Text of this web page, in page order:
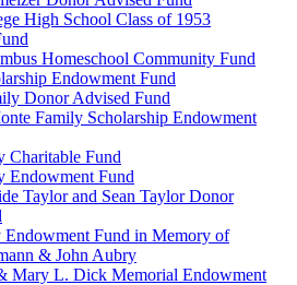
High School Class of 1953
Homeschool Community Fund
Endowment Fund
Donor Advised Fund
Family Scholarship Endowment
Charitable Fund
Endowment Fund
Taylor and Sean Taylor Donor
Fund in Memory of
& John Aubry
Mary L. Dick Memorial Endowment